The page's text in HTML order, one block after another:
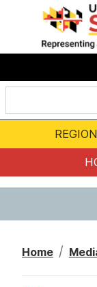
t
m
o
Home